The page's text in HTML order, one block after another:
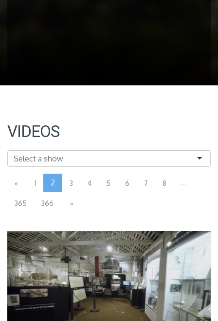
VIDEOS
« 1 2 3 4 5 6 7 8 ...
365 366 »